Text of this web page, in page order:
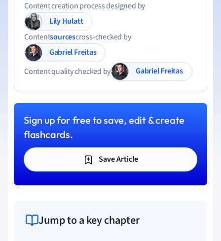
Content creation process designed by
Lily Hulatt
Contentsourcescross-checked by
Gabriel Freitas
Content quality checked by
Gabriel Freitas
Sign up for free to save, edit & create
flashcards.
Save Article
Jump to a key chapter